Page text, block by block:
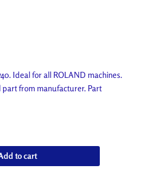
Ideal for all ROLAND machines.
from manufacturer. Part
to cart